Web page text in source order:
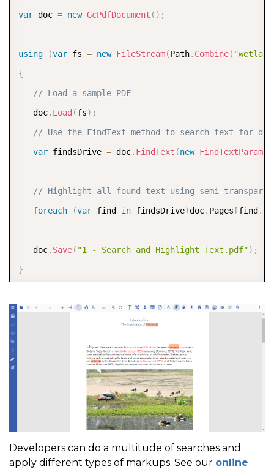
var doc = new GcPdfDocument ( ) ;
using (var fs = new FileStream(Path. Combine(
{
// Load a sample PDF
   doc
. Load (fs) ;
// Use the FindText method to search text for
var findsDrive = doc. FindText (new FindTextParams
// Highlight all found text using semi-
foreach
(var find in findsDrive)doc. Pages [find .
   doc
. Save( "1 - Search and Highlight Text.pdf") ;
}
Developers can do a multitude of searches and
apply different types of markups. See our online